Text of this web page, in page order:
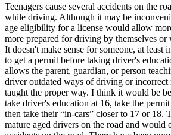
Teenagers cause several accidents on the
while driving. Although it may be
age eligibility for a license would allow
more prepared for driving by themselves or
It doesn't make sense for someone, at least
to get a permit before taking driver's
allows the parent, guardian, or person
driver outdated ways of driving or incorrect
taught the proper way. I think it would be
take driver's education at 16, take the
then take their “in-cars” closer to 17 or 18.
mature aged drivers on the road and would